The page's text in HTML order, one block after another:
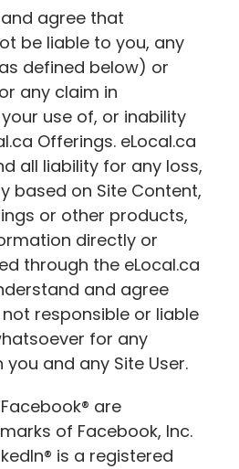
agree that
be liable to you, any
defined below) or
any claim in
use of, or inability
Offerings. eLocal.ca
all liability for any loss,
based on Site Content,
or other products,
directly or
through the eLocal.ca
and agree
not responsible or liable
for any
and any Site User.
are
of Facebook, Inc.
is a registered